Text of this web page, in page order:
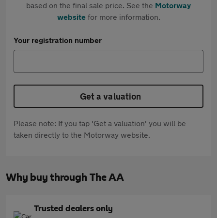
based on the final sale price. See the Motorway
websitefor more information.
Your registration number
Get a valuation
Please note: If you tap 'Get a valuation' you will be
taken directly to the Motorway website.
Why buy through The AA
Trusted dealers only